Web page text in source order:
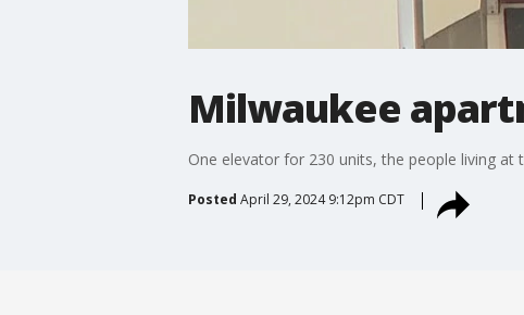
Milwaukee
One elevator for 230 units, the people living
Posted April 29, 2024 9:12pm CDT